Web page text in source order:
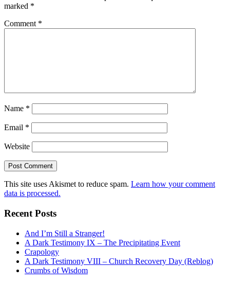
marked *
Comment *
Name *
Email *
Website
This site uses Akismet to reduce spam. Learn how your comment
data is processed.
Recent Posts
And I’m Still a Stranger!
A Dark Testimony IX – The Precipitating Event
Crapology
A Dark Testimony VIII – Church Recovery Day (Reblog)
Crumbs of Wisdom